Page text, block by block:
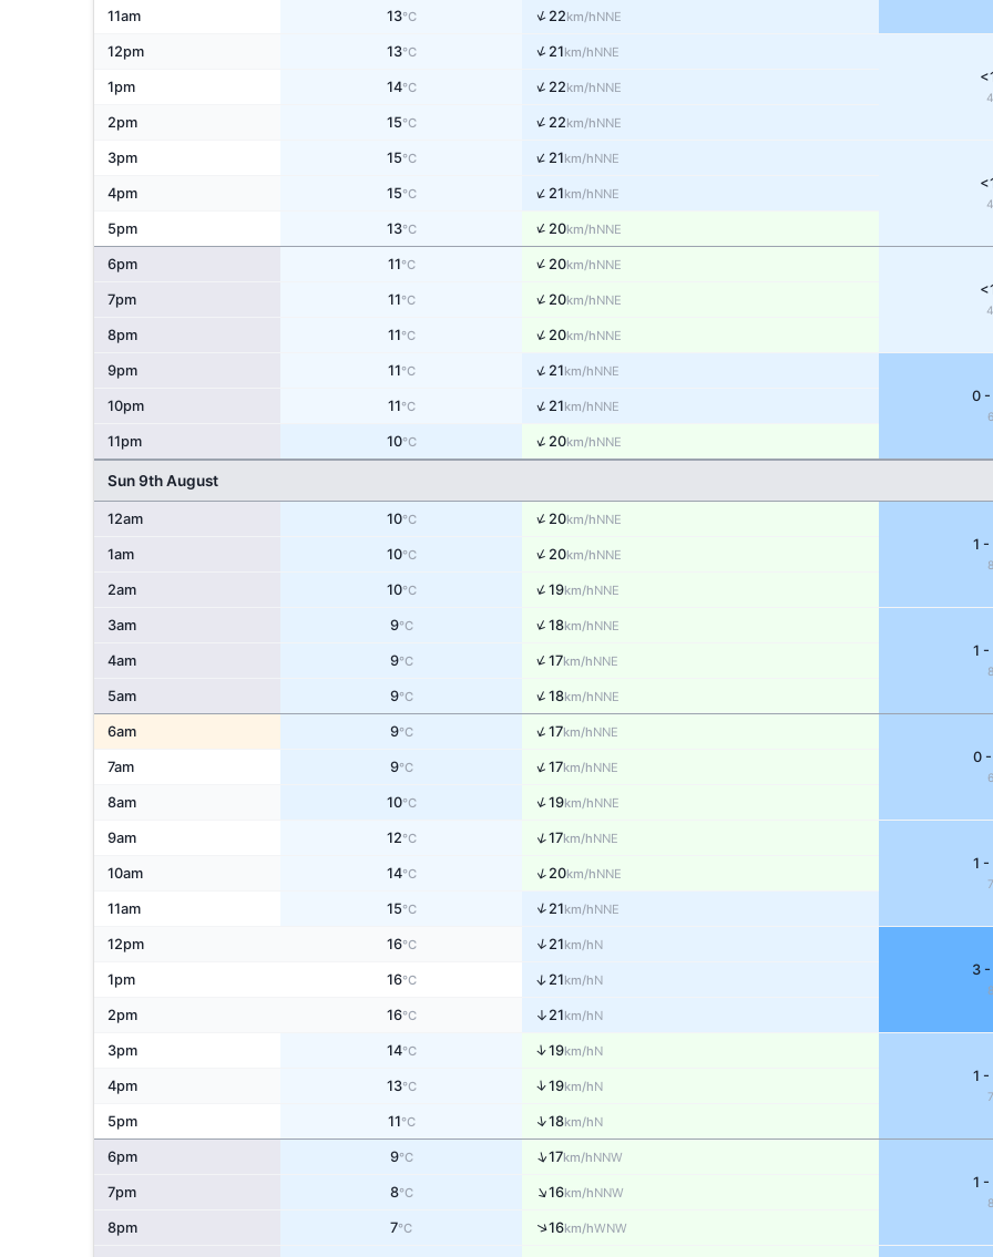
11am 13°C ↑22km/hNNE
12pm 13°C ↑21km/hNNE
1pm 14°C ↑22km/hNNE
2pm 15°C ↑22km/hNNE
3pm 15°C ↑21km/hNNE
4pm 15°C ↑21km/hNNE
5pm 13°C ↑20km/hNNE
6pm 11°C ↑20km/hNNE
7pm 11°C ↑20km/hNNE
8pm 11°C ↑20km/hNNE
9pm 11°C ↑21km/hNNE
0 -
10pm 11°C ↑21km/hNNE
11pm 10°C ↑20km/hNNE
Sun 9th August
12am 10°C ↑20km/hNNE
1 -
1am 10°C ↑20km/hNNE
2am 10°C ↑19km/hNNE
3am 9°C ↑18km/hNNE
1 -
4am 9°C ↑17km/hNNE
5am 9°C ↑18km/hNNE
6am 9°C ↑17km/hNNE
0 -
7am 9°C ↑17km/hNNE
8am 10°C ↑19km/hNNE
9am 12°C ↑17km/hNNE
1 -
10am 14°C ↑20km/hNNE
11am 15°C ↑21km/hNNE
12pm 16°C ↑21km/hN
3
1pm 16°C ↑ 21km/hN
2pm 16°C ↑ 21km/hN
3pm 14°C ↑19km/hN
1 -
4pm 13°C ↑19km/hN
5pm 11°C ↑18km/hN
6pm 9°C ↑17km/hNNW
1 -
7pm 8°C ↑16km/hNNW
8pm 7°C ↑16km/hWNW